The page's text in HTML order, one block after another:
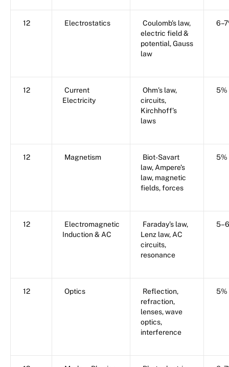
12 Electrostatics
Coulomb’s law,
electric field &
potential, Gauss
law
12
Current
Electricity
Ohm’s law,
circuits,
Kirchhoff’s
laws
5%
12 Magnetism
Biot-Savart
law, Ampere’s
law, magnetic
fields, forces
5%
12
Electromagnetic
Induction & AC
Faraday’s law,
Lenz law, AC
circuits,
resonance
12 Optics
Reflection,
refraction,
lenses, wave
optics,
interference
5%